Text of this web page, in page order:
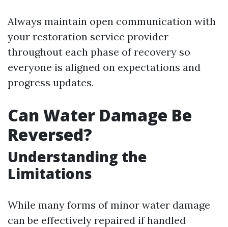
Always maintain open communication with
your restoration service provider
throughout each phase of recovery so
everyone is aligned on expectations and
progress updates.
Can Water Damage Be
Reversed?
Understanding the
Limitations
While many forms of minor water damage
can be effectively repaired if handled